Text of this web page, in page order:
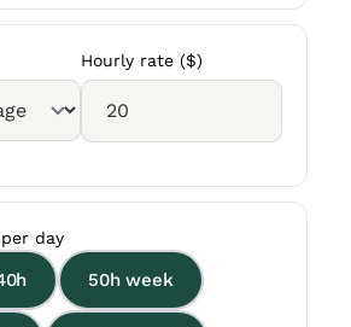
Hourly rate ($)
day
50h week